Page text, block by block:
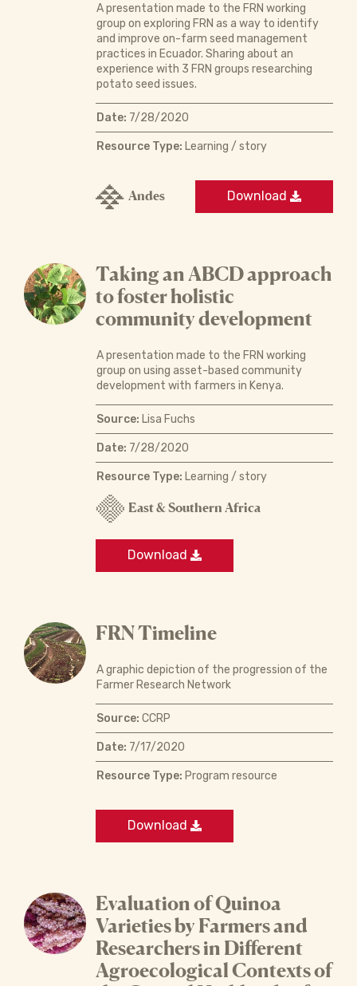
A presentation made to the FRN working
group on exploring FRN as a way to identify
and improve on-farm seed management
practices in Ecuador. Sharing about an
experience with 3 FRN groups researching
potato seed issues.
Date: 7/28/2020
Resource Type: Learning / story
Andes Download
Taking an ABCD approach
to foster holistic
community development
A presentation made to the FRN working
group on using asset-based community
development with farmers in Kenya.
Source: Lisa Fuchs
Date: 7/28/2020
Resource Type: Learning / story
East & Southern Africa
Download
FRN Timeline
A graphic depiction of the progression of the
Farmer Research Network
Source: CCRP
Date: 7/17/2020
Resource Type: Program resource
Download
Evaluation of Quinoa
Varieties by Farmers and
Researchers in Different
Agroecological Contexts of